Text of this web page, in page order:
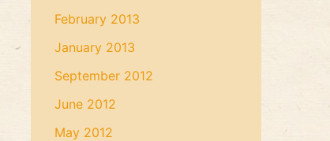
February 2013
January 2013
September 2012
June 2012
May 2012